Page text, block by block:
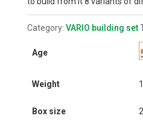
Category: VARIO building set
Age
Weight
Box size